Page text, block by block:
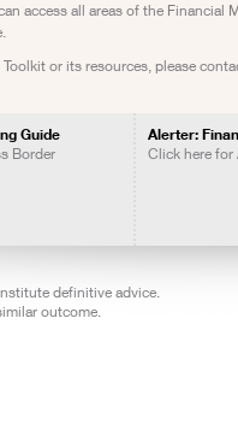
access all areas of the
or its resources, please
Guide
Border
Alerter:
Click here for
definitive advice.
outcome.